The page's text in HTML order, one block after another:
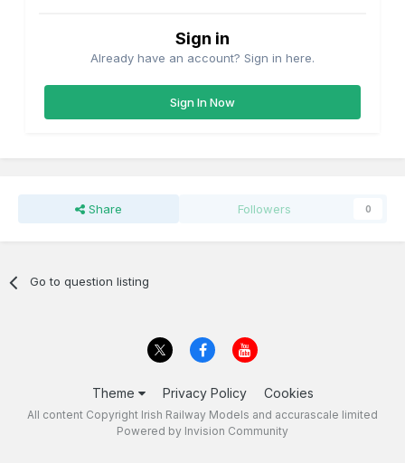
Sign in
Already have an account? Sign in here.
Sign In Now
Share Followers 0
Go to question listing
Theme Privacy Policy Cookies
All content Copyright Irish Railway Models and accurascale limited
Powered by Invision Community